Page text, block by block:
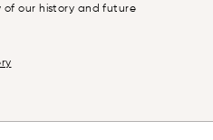
of our history and future